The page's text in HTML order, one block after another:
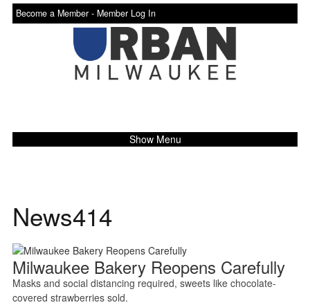
Become a Member - Member Log In
Show Menu
News414
Milwaukee Bakery Reopens Carefully
Masks and social distancing required, sweets like chocolate-
covered strawberries sold.